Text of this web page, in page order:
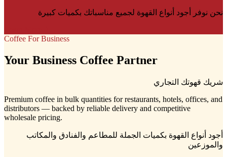
نحن نوفر أجود أنواع القهوة لجميع مناسباتك بكميات كبيرة
Coffee For Business
Your Business Coffee Partner
شريك قهوتك التجاري
Premium coffee in bulk quantities for restaurants, hotels, offices, and
distributors — backed by reliable delivery and competitive
wholesale pricing.
أجود أنواع القهوة بكميات الجملة للمطاعم والفنادق والمكاتب
والموزعين